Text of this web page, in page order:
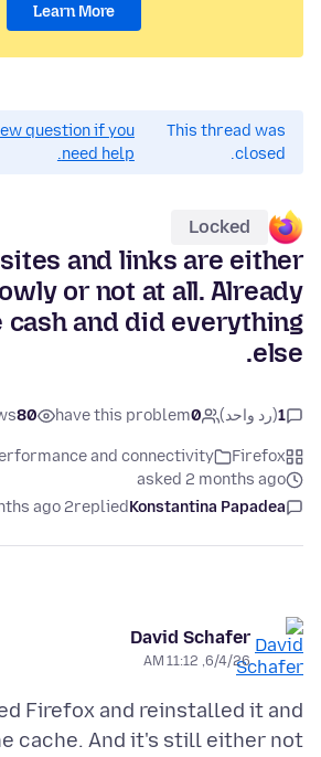
Learn More
This thread was
closed.
question if you
need help.
Locked
and links are either
or not at all. Already
cash and did everything
else.
1(رد واحد) 0
have this problem
80
Firefox
and connectivity
asked 2 months ago
Konstantina Papadea
replied
2 months ago
David Schafer
6/4/26, 11:12 AM
Firefox and reinstalled it and
cache. And it's still either not